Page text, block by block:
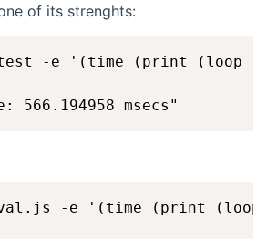
of its strenghts:
-e '(time (print
-e '(time (print